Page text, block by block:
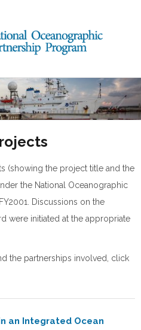
(showing the project title and the
the National Oceanographic
Discussions on the
were initiated at the appropriate
the partnerships involved, click
an Integrated Ocean